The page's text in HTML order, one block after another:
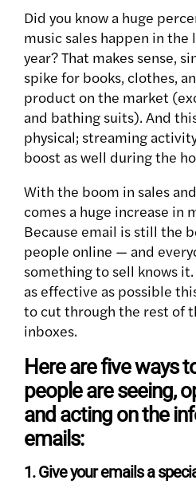
Did you know a huge
music sales happen in the
year? That makes sense,
spike for books, clothes,
product on the market
and bathing suits). And
physical; streaming
boost as well during the
With the boom in sales
comes a huge increase in
Because email is still the
people online — and
something to sell knows
as effective as possible
to cut through the rest of
inboxes.
Here are five ways
people are seeing,
and acting on the
emails:
1. Give your emails a